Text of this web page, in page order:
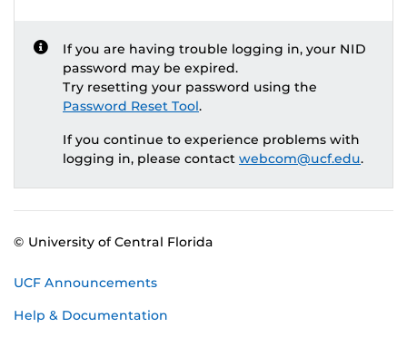
If you are having trouble logging in, your NID
password may be expired.
Try resetting your password using the
Password Reset Tool.
If you continue to experience problems with
logging in, please contact webcom@ucf.edu.
© University of Central Florida
UCF Announcements
Help & Documentation